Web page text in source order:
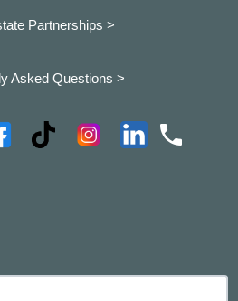
Partnerships >
Asked Questions >